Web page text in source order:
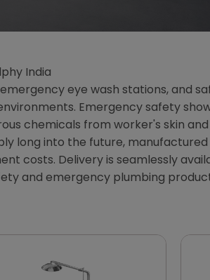
India
eye wash stations, and
Emergency safety
chemicals from worker's skin
long into the future,
costs. Delivery is seamlessly
and emergency plumbing